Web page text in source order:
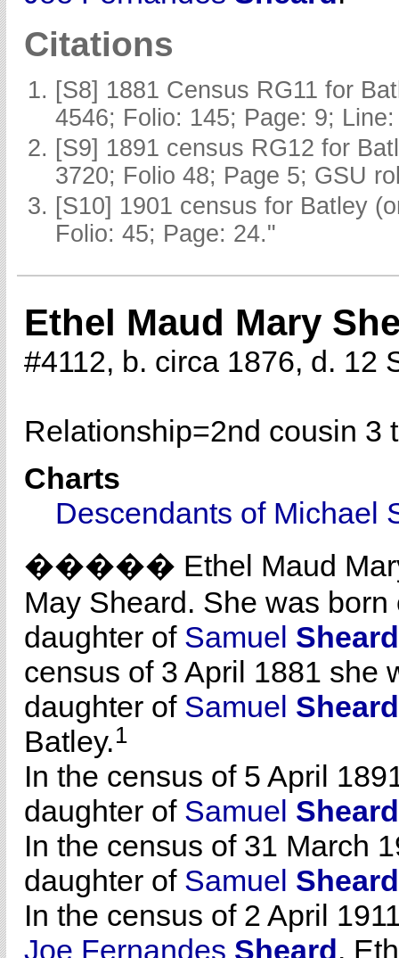
Citations
[S8] 1881 Census RG11 for
4546; Folio: 145; Page: 9;
[S9] 1891 census RG12 for
3720; Folio 48; Page 5; GSU
[S10] 1901 census for Batley
Folio: 45; Page: 24."
Ethel Maud Mary
#4112, b. circa 1876, d. 12
Relationship=2nd cousin 3
Charts
Descendants of Michael
����� Ethel Maud
May Sheard. She was
daughter of Samuel Sheard
census of 3 April 1881 she
daughter of Samuel Sheard
Batley.1
In the census of 5 April
daughter of Samuel Sheard
In the census of 31 March
daughter of Samuel Sheard
In the census of 2 April
Joe Fernandes Sheard.